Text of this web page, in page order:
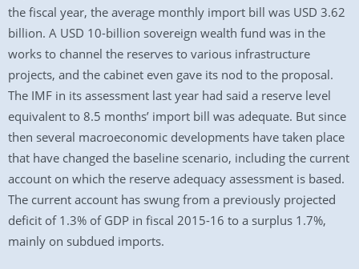
the fiscal year, the average monthly import bill was USD 3.62
billion. A USD 10-billion sovereign wealth fund was in the
works to channel the reserves to various infrastructure
projects, and the cabinet even gave its nod to the proposal.
The IMF in its assessment last year had said a reserve level
equivalent to 8.5 months’ import bill was adequate. But since
then several macroeconomic developments have taken place
that have changed the baseline scenario, including the current
account on which the reserve adequacy assessment is based.
The current account has swung from a previously projected
deficit of 1.3% of GDP in fiscal 2015-16 to a surplus 1.7%,
mainly on subdued imports.